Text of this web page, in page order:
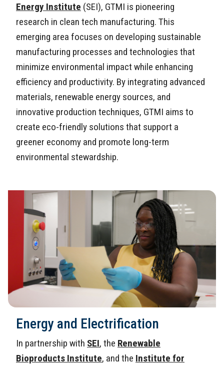
Energy Institute (SEI), GTMI is pioneering
research in clean tech manufacturing. This
emerging area focuses on developing sustainable
manufacturing processes and technologies that
minimize environmental impact while enhancing
efficiency and productivity. By integrating advanced
materials, renewable energy sources, and
innovative production techniques, GTMI aims to
create eco-friendly solutions that support a
greener economy and promote long-term
environmental stewardship.
Energy and Electrification
In partnership with SEI, the Renewable
Bioproducts Institute, and the Institute for